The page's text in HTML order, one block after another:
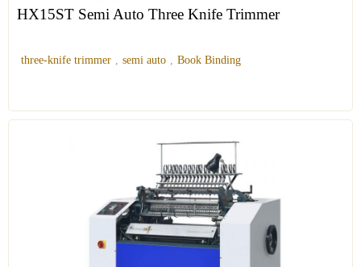
HX15ST Semi Auto Three Knife Trimmer
three-knife trimmer , semi auto , Book Binding